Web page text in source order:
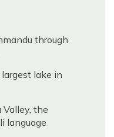
through
lake in
the
language